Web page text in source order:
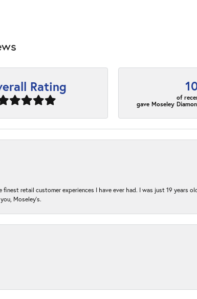
Rating
of
gave Moseley
retail customer experiences I have ever had. I was just 19 years
Moseley’s.